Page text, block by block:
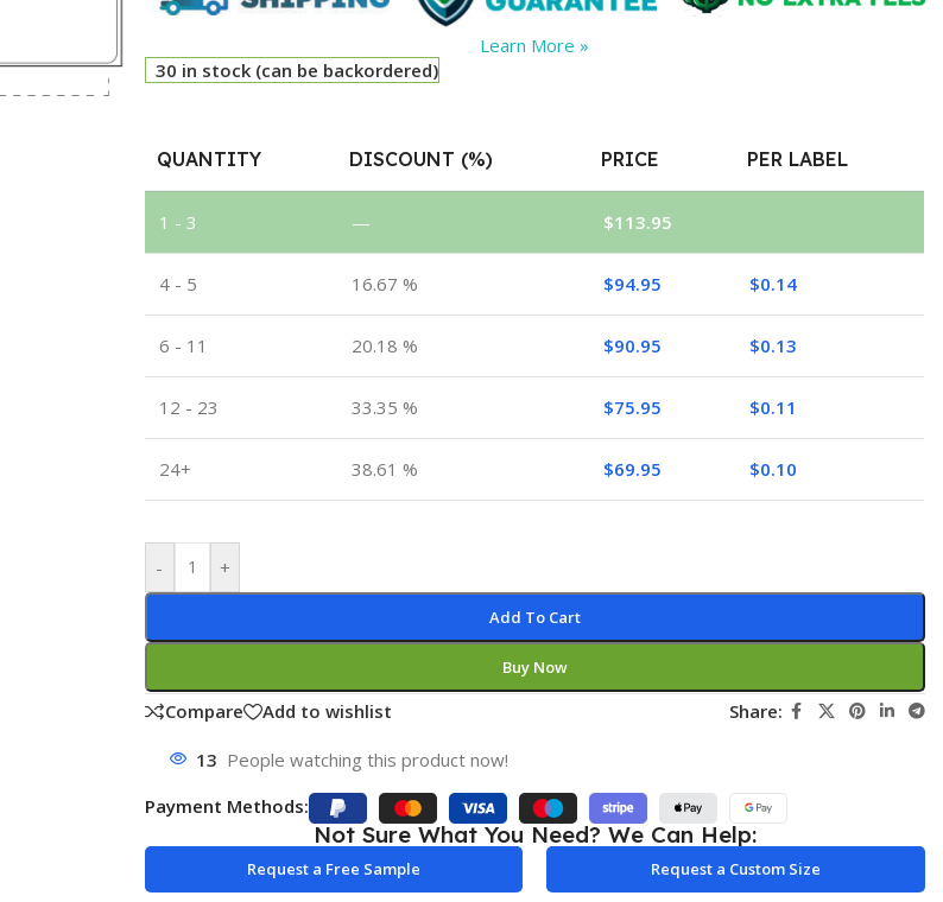
Learn More »
30 in stock (can be backordered)
QUANTITY DISCOUNT (%) PRICE PER LABEL
1 - 3 — $113.95
4 - 5 16.67 % $94.95 $0.14
6 - 11 20.18 % $90.95 $0.13
12 - 23 33.35 % $75.95 $0.11
24+ 38.61 % $69.95 $0.10
- +
Add To Cart
Buy Now
Compare Add to wishlist Share:
13 People watching this product now!
Payment Methods:
Not Sure What You Need? We Can Help:
Request a Free Sample Request a Custom Size